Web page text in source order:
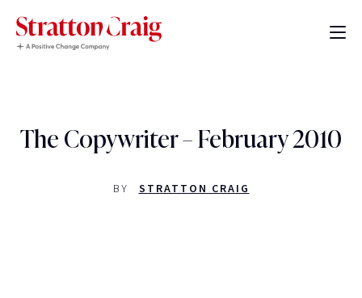
The Copywriter – February 2010
BY STRATTON CRAIG